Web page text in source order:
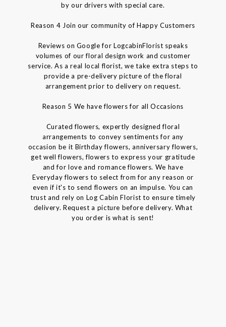
by our drivers with special care.
Reason 4 Join our community of Happy Customers
Reviews on Google for LogcabinFlorist speaks
volumes of our floral design work and customer
service. As a real local florist, we take extra steps to
provide a pre-delivery picture of the floral
arrangement prior to delivery on request.
Reason 5 We have flowers for all Occasions
Curated flowers, expertly designed floral
arrangements to convey sentiments for any
occasion be it Birthday flowers, anniversary flowers,
get well flowers, flowers to express your gratitude
and for love and romance flowers. We have
Everyday flowers to select from for any reason or
even if it's to send flowers on an impulse. You can
trust and rely on Log Cabin Florist to ensure timely
delivery. Request a picture before delivery. What
you order is what is sent!